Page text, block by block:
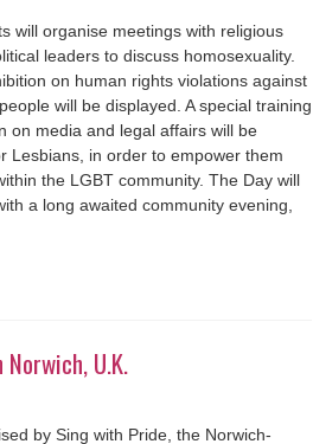
will organise meetings with religious
leaders to discuss homosexuality.
on human rights violations against
will be displayed. A special training
on media and legal affairs will be
Lesbians, in order to empower them
the LGBT community. The Day will
a long awaited community evening,
U.K.
by Sing with Pride, the Norwich-